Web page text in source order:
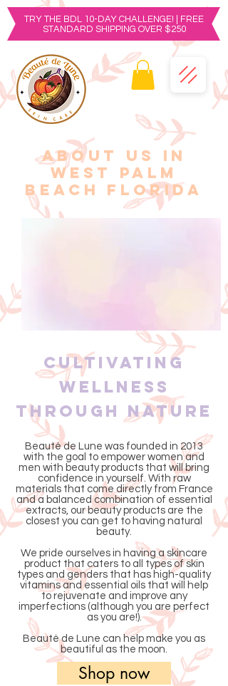
TRY THE BDL 10-DAY CHALLENGE! | FREE
STANDARD SHIPPING OVER $250
ABOUT US IN
West Palm
Beach FLORIDA
Cultivating
Wellness
Through Nature
Beauté de Lune was founded in 2013
with the goal to empower women and
men with beauty products that will bring
confidence in yourself. With raw
materials that come directly from France
and a balanced combination of essential
extracts, our beauty products are the
closest you can get to having natural
beauty.
We pride ourselves in having a skincare
product that caters to all types of skin
types and genders that has high-quality
vitamins and essential oils that will help
to rejuvenate and improve any
imperfections (although you are perfect
as you are!).
Beauté de Lune can help make you as
beautiful as the moon.
Shop now